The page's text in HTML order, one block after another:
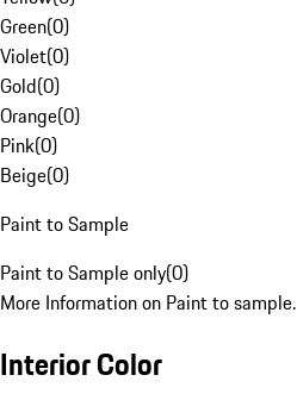
Green(0)
Violet(0)
Gold(0)
Orange(0)
Pink(0)
Beige(0)
Paint to Sample
Paint to Sample only(0)
More Information on Paint to sample.
Interior Color